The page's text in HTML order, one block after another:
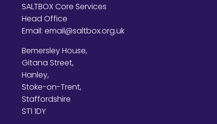
SALTBOX Core Services
Head Office
Email: email@saltbox.org.uk
Bemersley House,
Gitana Street,
Hanley,
Stoke-on-Trent,
Staffordshire
ST1 1DY